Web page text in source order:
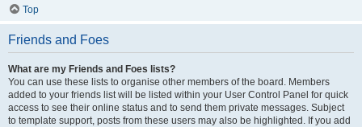
Top
Friends and Foes
What are my Friends and Foes lists?
You can use these lists to organise other members of the board. Members
added to your friends list will be listed within your User Control Panel for quick
access to see their online status and to send them private messages. Subject
to template support, posts from these users may also be highlighted. If you add